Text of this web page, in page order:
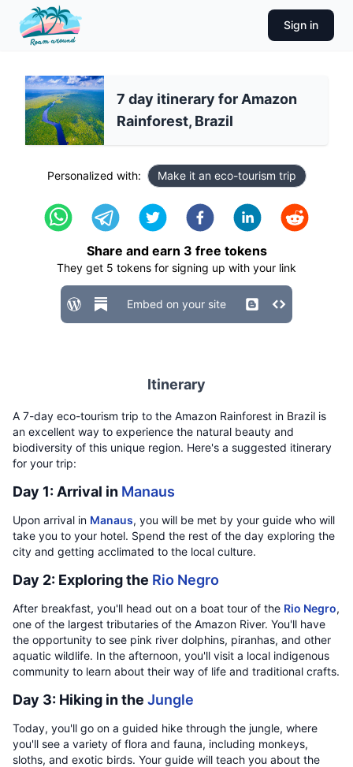
Sign in
7 day itinerary for Amazon
Rainforest, Brazil
Personalized with: Make it an eco-tourism trip
Share and earn 3 free tokens
They get 5 tokens for signing up with your link
Embed on your site
Itinerary
A 7-day eco-tourism trip to the Amazon Rainforest in Brazil is
an excellent way to experience the natural beauty and
biodiversity of this unique region. Here's a suggested itinerary
for your trip:
Day 1: Arrival in Manaus
Upon arrival in Manaus, you will be met by your guide who will
take you to your hotel. Spend the rest of the day exploring the
city and getting acclimated to the local culture.
Day 2: Exploring the Rio Negro
After breakfast, you'll head out on a boat tour of the Rio Negro,
one of the largest tributaries of the Amazon River. You'll have
the opportunity to see pink river dolphins, piranhas, and other
aquatic wildlife. In the afternoon, you'll visit a local indigenous
community to learn about their way of life and traditional crafts.
Day 3: Hiking in the Jungle
Today, you'll go on a guided hike through the jungle, where
you'll see a variety of flora and fauna, including monkeys,
sloths, and exotic birds. Your guide will teach you about the